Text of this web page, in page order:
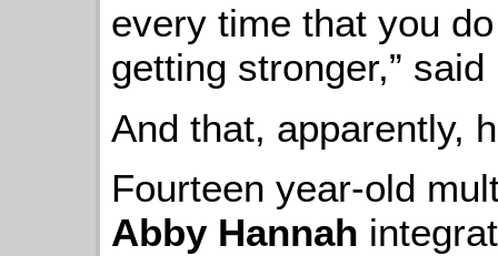
every time that you
getting stronger,”
And that, apparently,
Fourteen year-old
Abby Hannah